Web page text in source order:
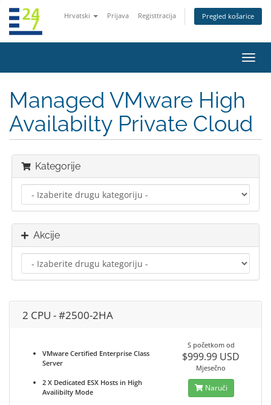
Hrvatski Prijava Registtracija Pregled košarice
Managed VMware High
Availabilty Private Cloud
Kategorije
Akcije
2 CPU - #2500-2HA
VMware Certified Enterprise Class
Server
2 X Dedicated ESX Hosts in High
Availibilty Mode
S početkom od
$999.99 USD
Mjesečno
Naruči